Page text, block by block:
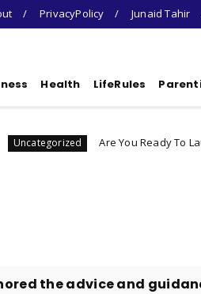
PrivacyPolicy Junaid Tahir
Health LifeRules
Are You Ready To Launch A
the advice and